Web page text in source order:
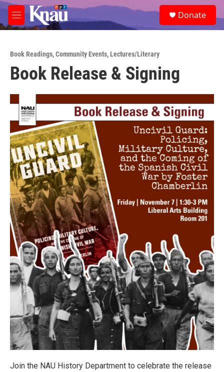
Skip to main content
M
e
e
a
Donate
Book Readings,Community Events,Lectures/Literary
Book Release & Signing
Join the NAU History Department to celebrate the release